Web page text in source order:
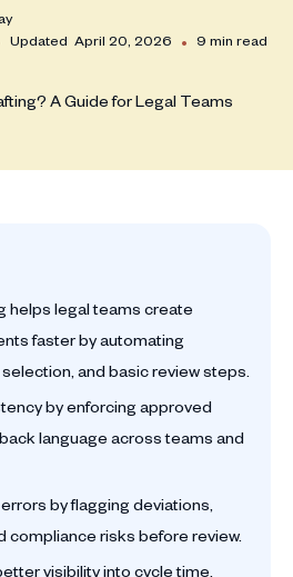
Updated April 20, 2026 • 9 min read
helps legal teams create
faster by automating
and basic review steps.
by enforcing approved
language across teams and
by flagging deviations,
compliance risks before review.
visibility into cycle time,